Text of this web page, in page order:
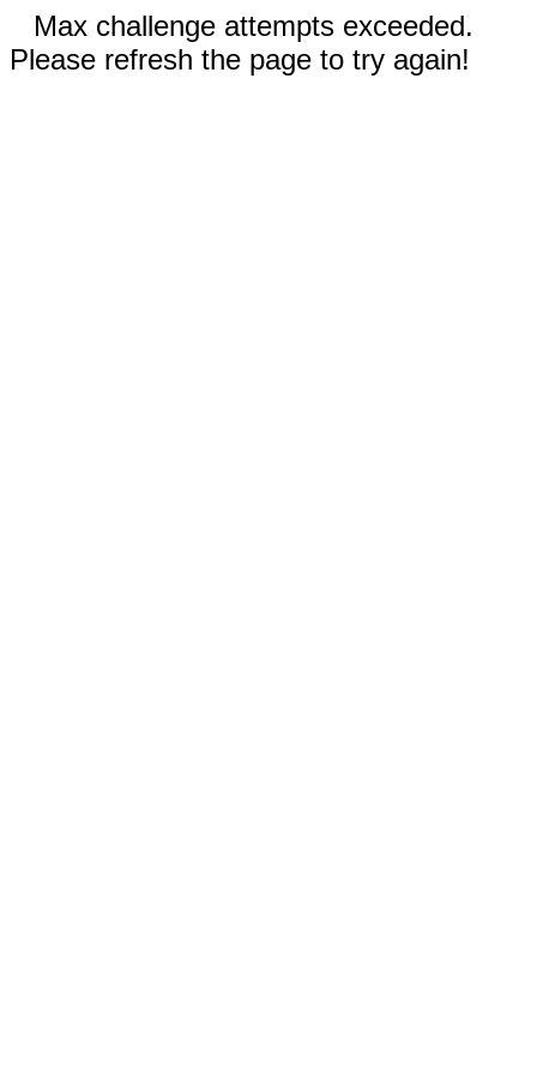
Max challenge attempts exceeded.
Please refresh the page to try again!